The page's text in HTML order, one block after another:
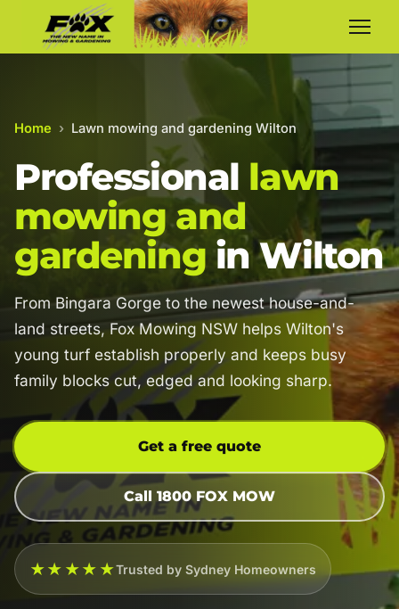
Home › Lawn mowing and gardening Wilton
Professional lawn
mowing and
gardeningin Wilton
From Bingara Gorge to the newest house-and-
land streets, Fox Mowing NSW helps Wilton's
young turf establish properly and keeps busy
family blocks cut, edged and looking sharp.
Get a free quote
Call 1800 FOX MOW
★★★★★Trusted by Sydney Homeowners